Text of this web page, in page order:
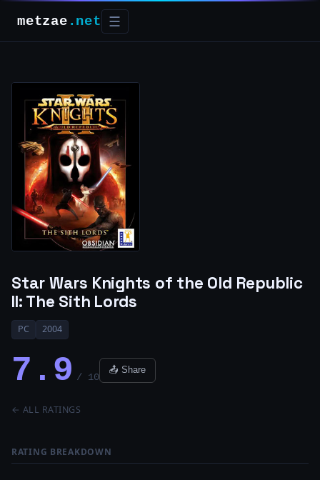
metzae .net ☰
Star Wars Knights of the Old Republic
II: The Sith Lords
PC 2004
7.9 / 10
📤 Share
← ALL RATINGS
RATING BREAKDOWN